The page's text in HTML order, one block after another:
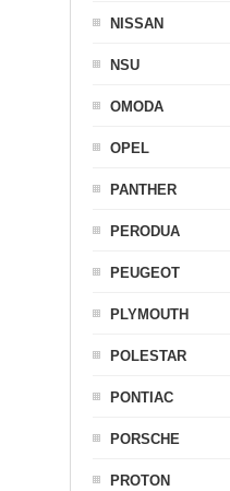
NISSAN
NSU
OMODA
OPEL
PANTHER
PERODUA
PEUGEOT
PLYMOUTH
POLESTAR
PONTIAC
PORSCHE
PROTON